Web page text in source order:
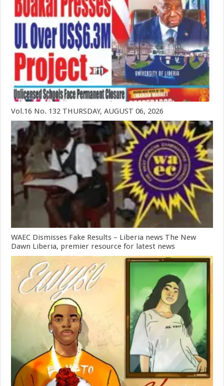
Vol.16 No. 132 THURSDAY, AUGUST 06, 2026
WAEC Dismisses Fake Results – Liberia news The New
Dawn Liberia, premier resource for latest news